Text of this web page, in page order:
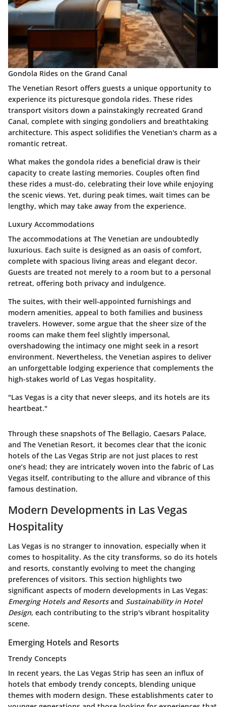
Gondola Rides on the Grand Canal
The Venetian Resort offers guests a unique opportunity to
experience its picturesque gondola rides. These rides
transport visitors down a painstakingly recreated Grand
Canal, complete with singing gondoliers and breathtaking
architecture. This aspect solidifies the Venetian's charm as a
romantic retreat.
What makes the gondola rides a beneficial draw is their
capacity to create lasting memories. Couples often find
these rides a must-do, celebrating their love while enjoying
the scenic views. Yet, during peak times, wait times can be
lengthy, which may take away from the experience.
Luxury Accommodations
The accommodations at The Venetian are undoubtedly
luxurious. Each suite is designed as an oasis of comfort,
complete with spacious living areas and elegant decor.
Guests are treated not merely to a room but to a personal
retreat, offering both privacy and indulgence.
The suites, with their well-appointed furnishings and
modern amenities, appeal to both families and business
travelers. However, some argue that the sheer size of the
rooms can make them feel slightly impersonal,
overshadowing the intimacy one might seek in a resort
environment. Nevertheless, the Venetian aspires to deliver
an unforgettable lodging experience that complements the
high-stakes world of Las Vegas hospitality.
"Las Vegas is a city that never sleeps, and its hotels are its
heartbeat."
Through these snapshots of The Bellagio, Caesars Palace,
and The Venetian Resort, it becomes clear that the iconic
hotels of the Las Vegas Strip are not just places to rest
one’s head; they are intricately woven into the fabric of Las
Vegas itself, contributing to the allure and vibrance of this
famous destination.
Modern Developments in Las Vegas
Hospitality
Las Vegas is no stranger to innovation, especially when it
comes to hospitality. As the city transforms, so do its hotels
and resorts, constantly evolving to meet the changing
preferences of visitors. This section highlights two
significant aspects of modern developments in Las Vegas:
Emerging Hotels and Resortsand Sustainability in Hotel
Design, each contributing to the strip's vibrant hospitality
scene.
Emerging Hotels and Resorts
Trendy Concepts
In recent years, the Las Vegas Strip has seen an influx of
hotels that embody trendy concepts, blending unique
themes with modern design. These establishments cater to